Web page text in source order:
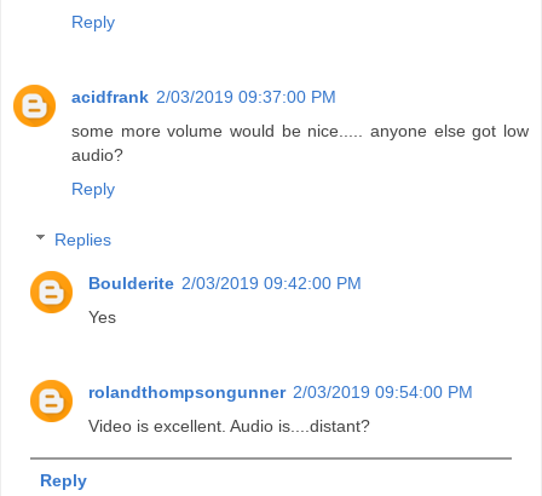
Reply
acidfrank 2/03/2019 09:37:00 PM
some more volume would be nice..... anyone else got low
audio?
Reply
Replies
Boulderite 2/03/2019 09:42:00 PM
Yes
rolandthompsongunner 2/03/2019 09:54:00 PM
Video is excellent. Audio is....distant?
Reply